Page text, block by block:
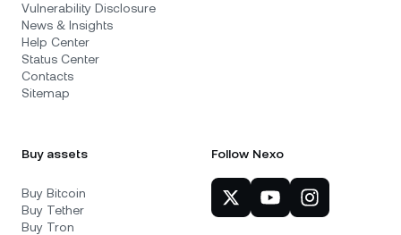
Vulnerability Disclosure
News & Insights
Help Center
Status Center
Contacts
Sitemap
Buy assets
Buy Bitcoin
Buy Tether
Buy Tron
Follow Nexo